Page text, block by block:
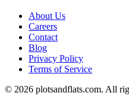
About Us
Careers
Contact
Blog
Privacy Policy
Terms of Service
© 2026 plotsandflats.com. All